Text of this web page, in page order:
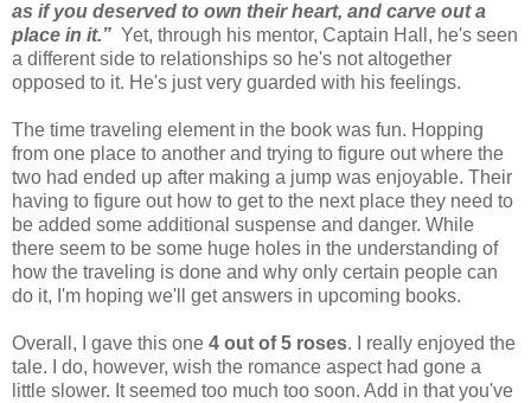
as if you deserved to own their heart, and carve out a
place in it.” Yet, through his mentor, Captain Hall, he's seen
a different side to relationships so he's not altogether
opposed to it. He's just very guarded with his feelings.
The time traveling element in the book was fun. Hopping
from one place to another and trying to figure out where the
two had ended up after making a jump was enjoyable. Their
having to figure out how to get to the next place they need to
be added some additional suspense and danger. While
there seem to be some huge holes in the understanding of
how the traveling is done and why only certain people can
do it, I'm hoping we'll get answers in upcoming books.
Overall, I gave this one 4 out of 5 roses. I really enjoyed the
tale. I do, however, wish the romance aspect had gone a
little slower. It seemed too much too soon. Add in that you've